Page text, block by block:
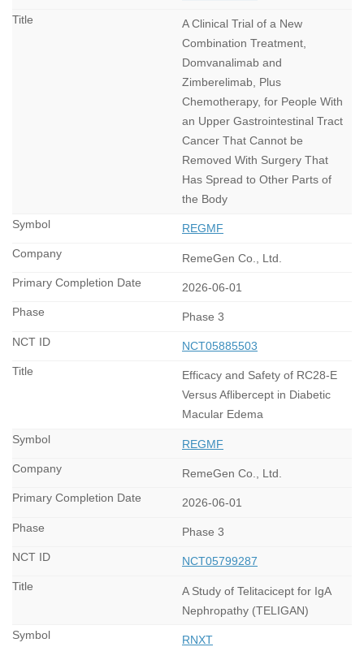
A Clinical Trial of a New
Combination Treatment,
Domvanalimab and
Zimberelimab, Plus
Chemotherapy, for People With
an Upper Gastrointestinal Tract
Cancer That Cannot be
Removed With Surgery That
Has Spread to Other Parts of
the Body
REGMF
RemeGen Co., Ltd.
2026-06-01
Phase 3
NCT05885503
Efficacy and Safety of RC28-E
Versus Aflibercept in Diabetic
Macular Edema
REGMF
RemeGen Co., Ltd.
2026-06-01
Phase 3
NCT05799287
A Study of Telitacicept for IgA
Nephropathy (TELIGAN)
RNXT